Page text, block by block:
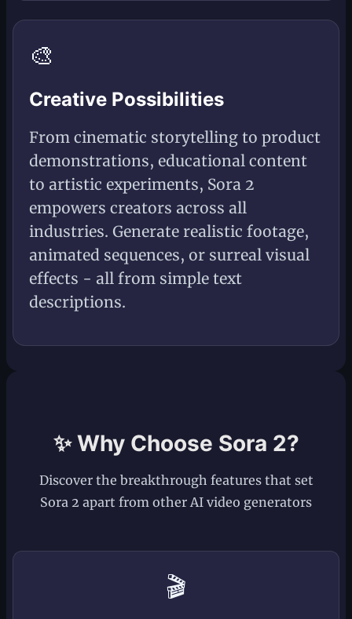
🎨
Creative Possibilities
From cinematic storytelling to product
demonstrations, educational content
to artistic experiments, Sora 2
empowers creators across all
industries. Generate realistic footage,
animated sequences, or surreal visual
effects - all from simple text
descriptions.
✨ Why Choose Sora 2?
Discover the breakthrough features that set
Sora 2 apart from other AI video generators
🎬